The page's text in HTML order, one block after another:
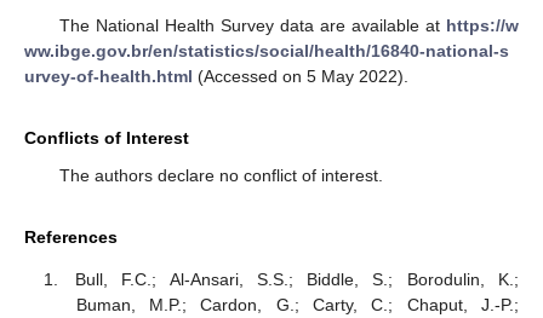
The National Health Survey data are available at https://w
ww.ibge.gov.br/en/statistics/social/health/16840-national-s
urvey-of-health.html (Accessed on 5 May 2022).
Conflicts of Interest
The authors declare no conflict of interest.
References
Bull, F.C.; Al-Ansari, S.S.; Biddle, S.; Borodulin, K.;
Buman, M.P.; Cardon, G.; Carty, C.; Chaput, J.-P.;